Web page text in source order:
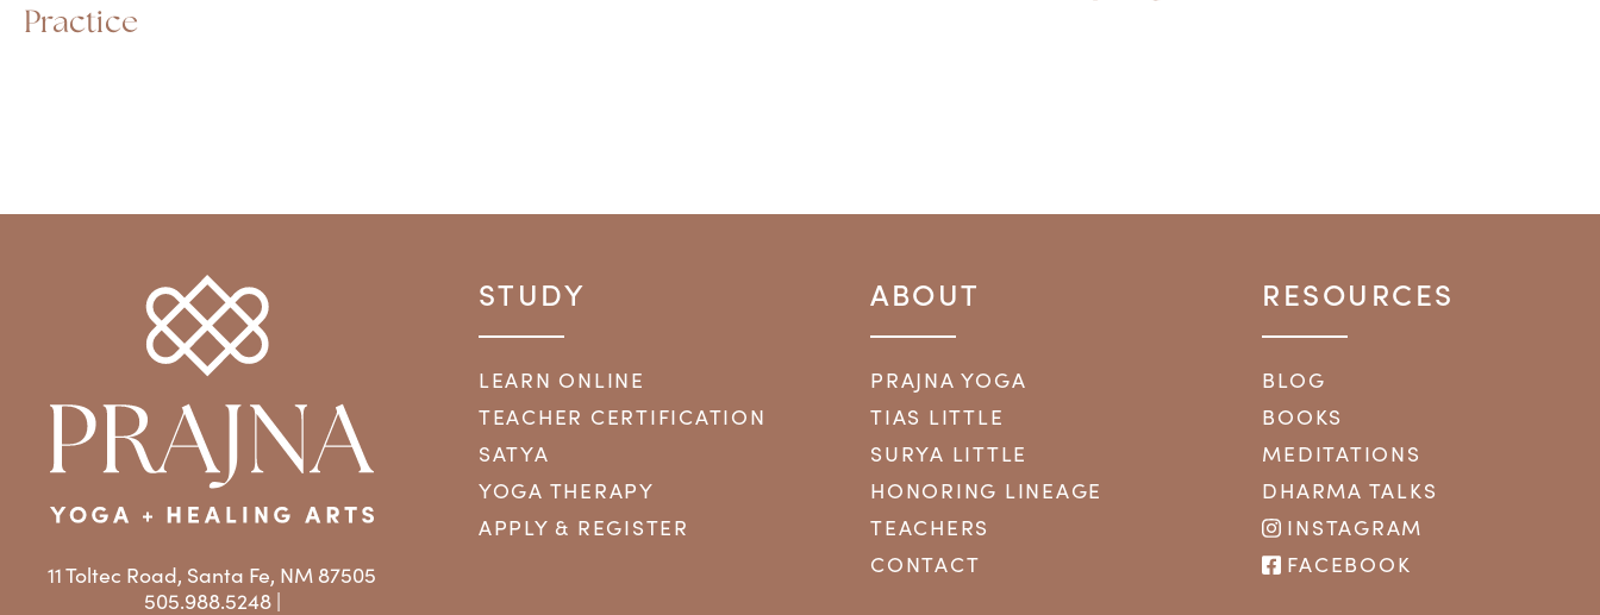
Practice
11 Toltec Road, Santa Fe, NM 87505
505.988.5248 |
STUDY
LEARN ONLINE
TEACHER CERTIFICATION
SATYA
YOGA THERAPY
APPLY & REGISTER
ABOUT
PRAJNA YOGA
TIAS LITTLE
SURYA LITTLE
HONORING LINEAGE
TEACHERS
CONTACT
RESOURCES
BLOG
BOOKS
MEDITATIONS
DHARMA TALKS
INSTAGRAM
FACEBOOK